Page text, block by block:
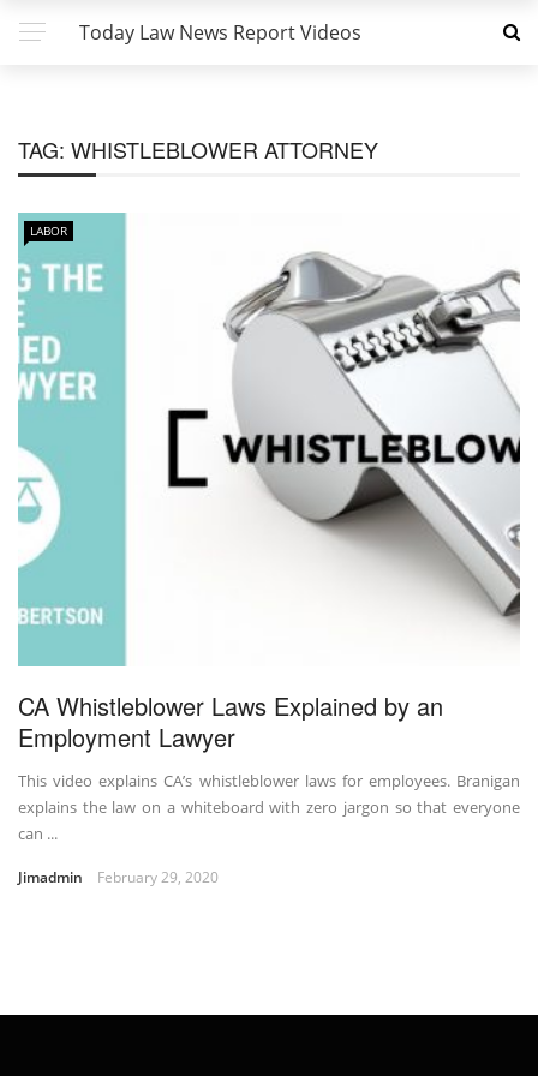
Today Law News Report Videos
TAG: WHISTLEBLOWER ATTORNEY
LABOR
CA Whistleblower Laws Explained by an
Employment Lawyer
This video explains CA’s whistleblower laws for employees. Branigan
explains the law on a whiteboard with zero jargon so that everyone
can ...
Jimadmin February 29, 2020